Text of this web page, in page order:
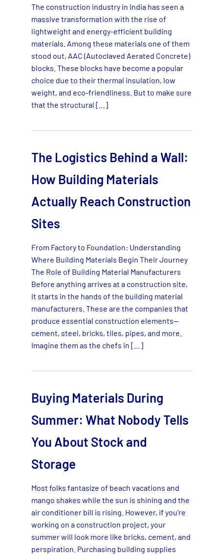
The construction industry in India has seen a
massive transformation with the rise of
lightweight and energy-efficient building
materials. Among these materials one of them
stood out, AAC (Autoclaved Aerated Concrete)
blocks. These blocks have become a popular
choice due to their thermal insulation, low
weight, and eco-friendliness. But to make sure
that the structural […]
The Logistics Behind a Wall:
How Building Materials
Actually Reach Construction
Sites
From Factory to Foundation: Understanding
Where Building Materials Begin Their Journey
The Role of Building Material Manufacturers
Before anything arrives at a construction site,
it starts in the hands of the building material
manufacturers. These are the companies that
produce essential construction elements—
cement, steel, bricks, tiles, pipes, and more.
Imagine them as the chefs in […]
Buying Materials During
Summer: What Nobody Tells
You About Stock and
Storage
Most folks fantasize of beach vacations and
mango shakes while the sun is shining and the
air conditioner bill is rising. However, if you’re
working on a construction project, your
summer will look more like bricks, cement, and
perspiration. Purchasing building supplies